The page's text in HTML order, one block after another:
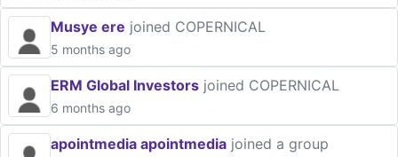
Musye ere joined COPERNICAL
5 months ago
ERM Global Investors joined COPERNICAL
6 months ago
apointmedia apointmedia joined a group